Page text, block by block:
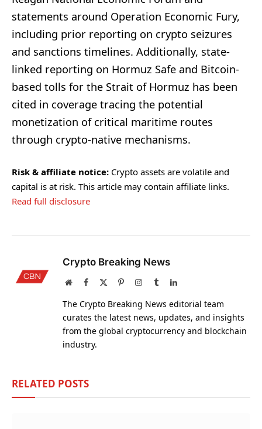
statements around Operation Economic Fury,
including prior reporting on crypto seizures
and sanctions timelines. Additionally, state-
linked reporting on Hormuz Safe and Bitcoin-
based tolls for the Strait of Hormuz has been
cited in coverage tracing the potential
monetization of critical maritime routes
through crypto-native mechanisms.
Risk & affiliate notice: Crypto assets are volatile and
capital is at risk. This article may contain affiliate links.
Read full disclosure
Crypto Breaking News
WebsiteFacebook PinterestInstagram
TumblrLinkedIn
The Crypto Breaking News editorial team
curates the latest news, updates, and insights
from the global cryptocurrency and blockchain
industry.
RELATED POSTS